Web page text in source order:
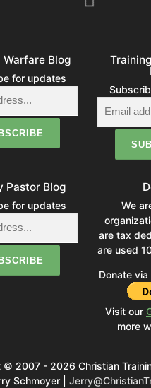
Blog
for updates
Pastor Blog
for updates
We
are tax
are used
Donate via
Visit our
more
© 2007 - 2026 Christian
Schmoyer |